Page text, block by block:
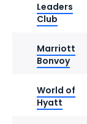
Leaders
Club
Marriott
Bonvoy
World of
Hyatt